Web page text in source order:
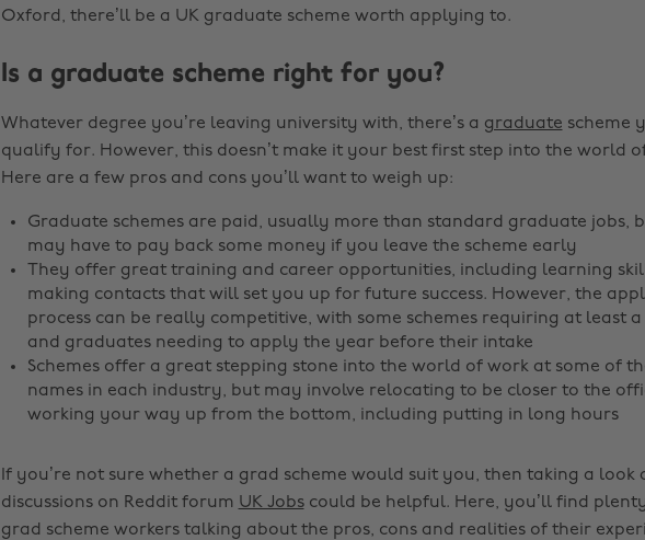
Oxford, there’ll be a UK graduate scheme worth applying to.
Is a graduate scheme right for you?
Whatever degree you’re leaving university with, there’s a graduate scheme
qualify for. However, this doesn’t make it your best first step into the world
Here are a few pros and cons you’ll want to weigh up:
Graduate schemes are paid, usually more than standard graduate jobs,
may have to pay back some money if you leave the scheme early
They offer great training and career opportunities, including learning
making contacts that will set you up for future success. However, the
process can be really competitive, with some schemes requiring at least a
and graduates needing to apply the year before their intake
Schemes offer a great stepping stone into the world of work at some of
names in each industry, but may involve relocating to be closer to the
working your way up from the bottom, including putting in long hours
If you’re not sure whether a grad scheme would suit you, then taking a look
discussions on Reddit forum UK Jobscould be helpful. Here, you’ll find
grad scheme workers talking about the pros, cons and realities of their